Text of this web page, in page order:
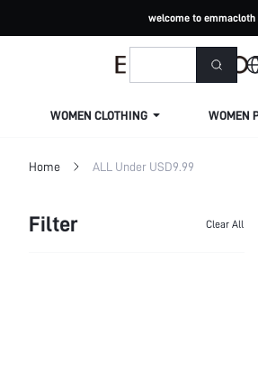
welcome to emmacloth
WOMEN CLOTHING WOMEN
Home ALL Under USD9.99
Filter Clear All